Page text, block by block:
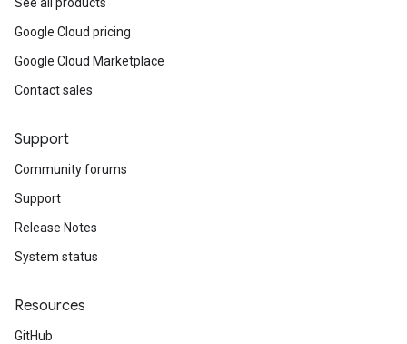
Google Cloud pricing
Google Cloud Marketplace
Contact sales
Support
Community forums
Support
Release Notes
System status
Resources
GitHub